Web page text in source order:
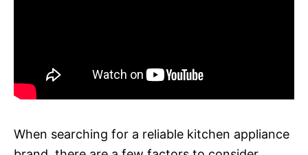
When searching for a reliable kitchen appliance